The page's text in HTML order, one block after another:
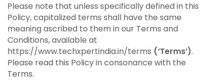
Please note that unless specifically defined in this
Policy, capitalized terms shall have the same
meaning ascribed to them in our Terms and
Conditions, available at
https://www.techxpertindia.in/terms (‘Terms’).
Please read this Policy in consonance with the
Terms.